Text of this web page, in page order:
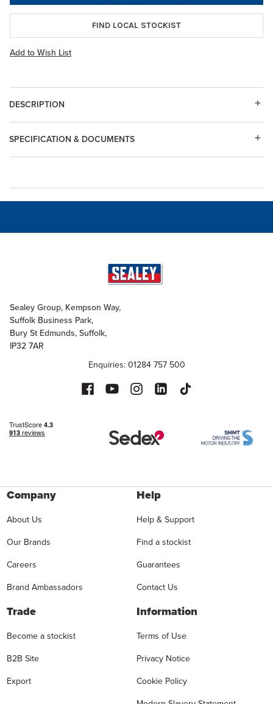
FIND LOCAL STOCKIST
Add to Wish List
DESCRIPTION
SPECIFICATION & DOCUMENTS
Sealey Group, Kempson Way,
Suffolk Business Park,
Bury St Edmunds, Suffolk,
IP32 7AR
Enquiries: 01284 757 500
Company
About Us
Our Brands
Careers
Brand Ambassadors
Help
Help & Support
Find a stockist
Guarantees
Contact Us
Trade
Become a stockist
B2B Site
Export
Information
Terms of Use
Privacy Notice
Cookie Policy